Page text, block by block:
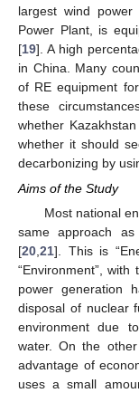
largest wind
Power Plant, is
[19]. A high
in China. Many
of RE equipment
these
whether
whether it should
decarbonizing by
Aims of the Study
Most national
same approach
[20 21]. This is
“Environment”, with
power generation
disposal of nuclear
environment due
water. On the
advantage of
uses a small